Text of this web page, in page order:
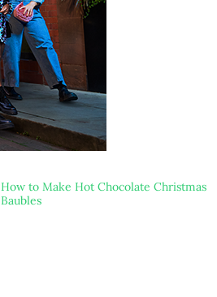
How to Make Hot Chocolate Christmas
Baubles